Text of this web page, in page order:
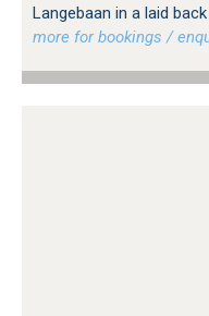
Langebaan in a laid
more for bookings /